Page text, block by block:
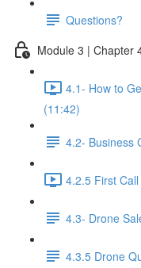
Questions?
Module 3 | Chapter
4.1- How to
(11:42)
4.2- Business
4.2.5 First
4.3- Drone
4.3.5 Drone